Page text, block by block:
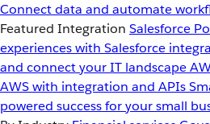
Connect data and automate
Featured Integration Salesforce
experiences with Salesforce
and connect your IT landscape
AWS with integration and APIs
powered success for your small